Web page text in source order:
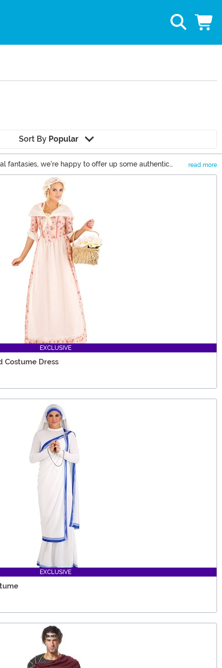
Sort By Popular
fantasies, we're happy to offer up some authentic
costumes to let you relive the past. Or emulate a
read more
EXCLUSIVE
Costume Dress
EXCLUSIVE